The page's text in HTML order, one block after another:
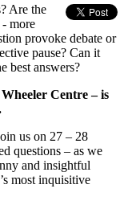
Are the
- more
provoke debate or
pause? Can it
best answers?
Centre – is
us on 27 – 28
questions – as we
and insightful
most inquisitive